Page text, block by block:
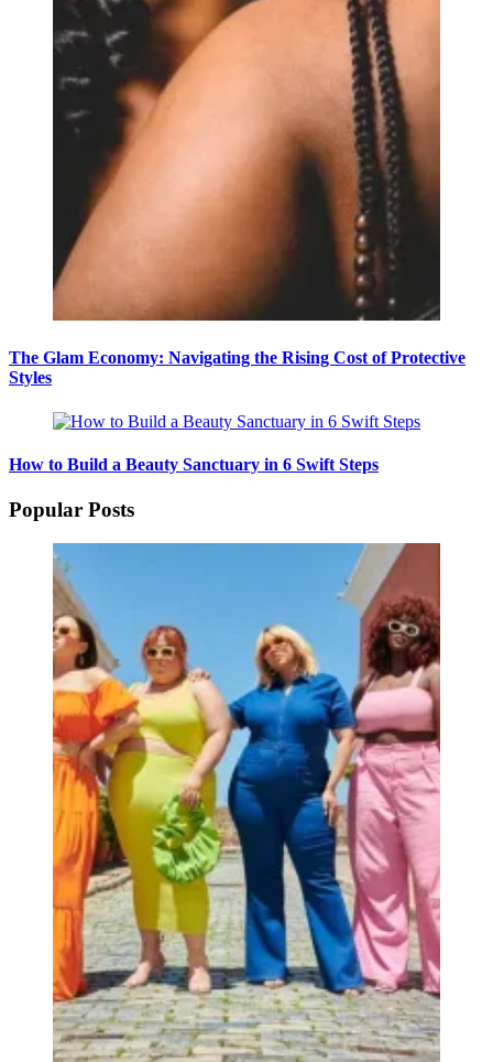
The Glam Economy: Navigating the Rising Cost of Protective
Styles
How to Build a Beauty Sanctuary in 6 Swift Steps
Popular Posts